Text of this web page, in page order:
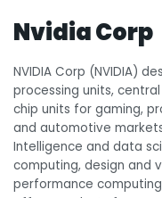
Nvidia Corp
NVIDIA Corp (NVIDIA)
processing units,
chip units for gaming,
and automotive
Intelligence and data
computing, design and
performance